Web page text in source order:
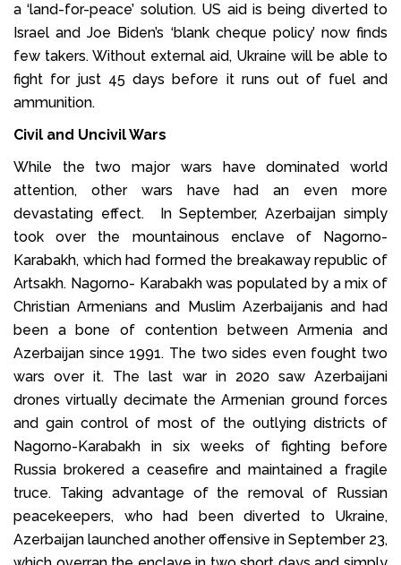
a ‘land-for-peace’ solution. US aid is being diverted to
Israel and Joe Biden’s ‘blank cheque policy’ now finds
few takers. Without external aid, Ukraine will be able to
fight for just 45 days before it runs out of fuel and
ammunition.
Civil and Uncivil Wars
While the two major wars have dominated world
attention, other wars have had an even more
devastating effect. In September, Azerbaijan simply
took over the mountainous enclave of Nagorno-
Karabakh, which had formed the breakaway republic of
Artsakh. Nagorno- Karabakh was populated by a mix of
Christian Armenians and Muslim Azerbaijanis and had
been a bone of contention between Armenia and
Azerbaijan since 1991. The two sides even fought two
wars over it. The last war in 2020 saw Azerbaijani
drones virtually decimate the Armenian ground forces
and gain control of most of the outlying districts of
Nagorno-Karabakh in six weeks of fighting before
Russia brokered a ceasefire and maintained a fragile
truce. Taking advantage of the removal of Russian
peacekeepers, who had been diverted to Ukraine,
Azerbaijan launched another offensive in September 23,